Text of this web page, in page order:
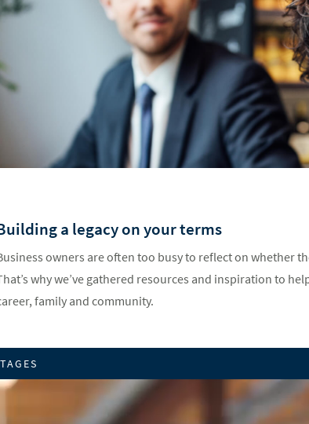
a legacy on your terms
owners are often too busy to reflect on whether
why we’ve gathered resources and inspiration to
family and community.